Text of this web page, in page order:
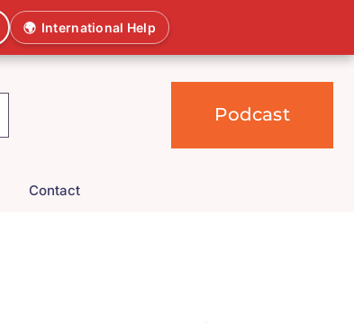
🌍 International Help
Podcast
Contact